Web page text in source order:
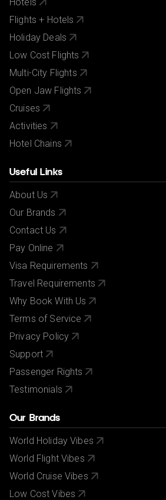
Flights + Hotels
Holiday Deals
Low Cost Flights
Multi-City Flights
Open Jaw Flights
Cruises
Activities
Hotel Chains
Useful Links
About Us
Our Brands
Contact Us
Pay Online
Visa Requirements
Travel Requirements
Why Book With Us
Terms of Service
Privacy Policy
Support
Passenger Rights
Testimonials
Our Brands
World Holiday Vibes
World Flight Vibes
World Cruise Vibes
Low Cost Vibes